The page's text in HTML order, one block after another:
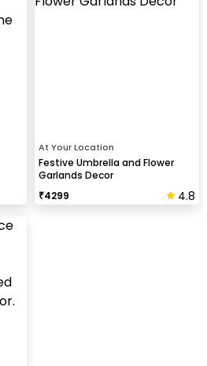
At Your Location
Festive Umbrella and Flower
Garlands Decor
₹4299 4.8